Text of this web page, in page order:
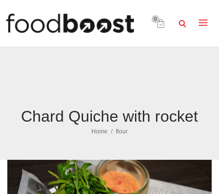
0
Chard Quiche with rocket
Home flour